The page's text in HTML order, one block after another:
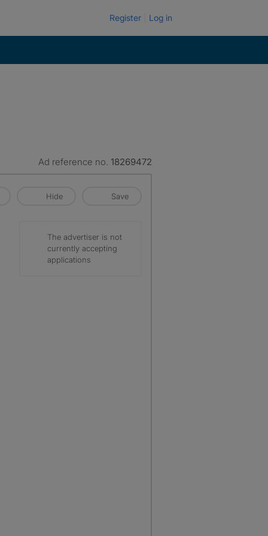
Register Log in
Ad reference no. 18269472
Hide Save
The advertiser is not
currently accepting
applications